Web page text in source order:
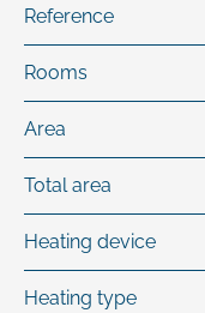
Reference
Rooms
Area
Total area
Heating device
Heating type